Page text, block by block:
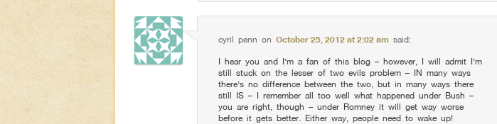
cyril penn onOctober 25, 2012 at 2:02 am said:
I hear you and I’m a fan of this blog – however, I will admit I’m
still stuck on the lesser of two evils problem – IN many ways
there’s no difference between the two, but in many ways there
still IS – I remember all too well what happened under Bush –
you are right, though – under Romney it will get way worse
before it gets better. Either way, people need to wake up!